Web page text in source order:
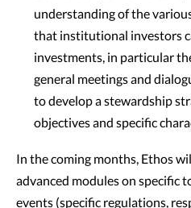
understanding of the
that institutional investors
investments, in particular
general meetings and
to develop a stewardship
objectives and specific
In the coming months, Ethos
advanced modules on specific
events (specific regulations,